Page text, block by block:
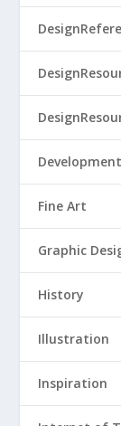
Development
Fine Art
Graphic
History
Illustration
Inspiration